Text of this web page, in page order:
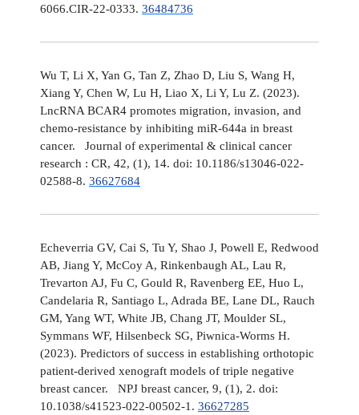
6066.CIR-22-0333. 36484736
Wu T, Li X, Yan G, Tan Z, Zhao D, Liu S, Wang H,
Xiang Y, Chen W, Lu H, Liao X, Li Y, Lu Z. (2023).
LncRNA BCAR4 promotes migration, invasion, and
chemo-resistance by inhibiting miR-644a in breast
cancer. Journal of experimental & clinical cancer
research : CR, 42, (1), 14. doi: 10.1186/s13046-022-
02588-8. 36627684
Echeverria GV, Cai S, Tu Y, Shao J, Powell E, Redwood
AB, Jiang Y, McCoy A, Rinkenbaugh AL, Lau R,
Trevarton AJ, Fu C, Gould R, Ravenberg EE, Huo L,
Candelaria R, Santiago L, Adrada BE, Lane DL, Rauch
GM, Yang WT, White JB, Chang JT, Moulder SL,
Symmans WF, Hilsenbeck SG, Piwnica-Worms H.
(2023). Predictors of success in establishing orthotopic
patient-derived xenograft models of triple negative
breast cancer. NPJ breast cancer, 9, (1), 2. doi:
10.1038/s41523-022-00502-1. 36627285